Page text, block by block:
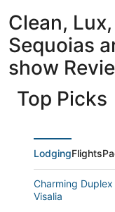
Clean,
Sequoias
show
Top Picks
LodgingFlights
Charming
Visalia